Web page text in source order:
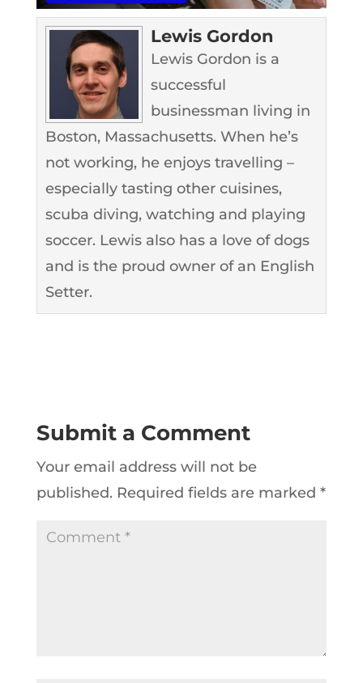
Lewis Gordon
Lewis Gordon is a
successful
businessman living in
Boston, Massachusetts. When he’s
not working, he enjoys travelling –
especially tasting other cuisines,
scuba diving, watching and playing
soccer. Lewis also has a love of dogs
and is the proud owner of an English
Setter.
Submit a Comment
Your email address will not be
published. Required fields are marked *